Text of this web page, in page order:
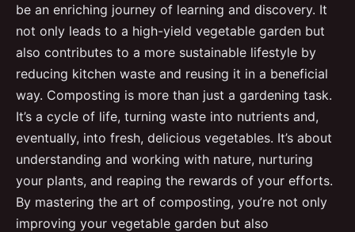
be an enriching journey of learning and discovery. It
not only leads to a high-yield vegetable garden but
also contributes to a more sustainable lifestyle by
reducing kitchen waste and reusing it in a beneficial
way. Composting is more than just a gardening task.
It’s a cycle of life, turning waste into nutrients and,
eventually, into fresh, delicious vegetables. It’s about
understanding and working with nature, nurturing
your plants, and reaping the rewards of your efforts.
By mastering the art of composting, you’re not only
improving your vegetable garden but also